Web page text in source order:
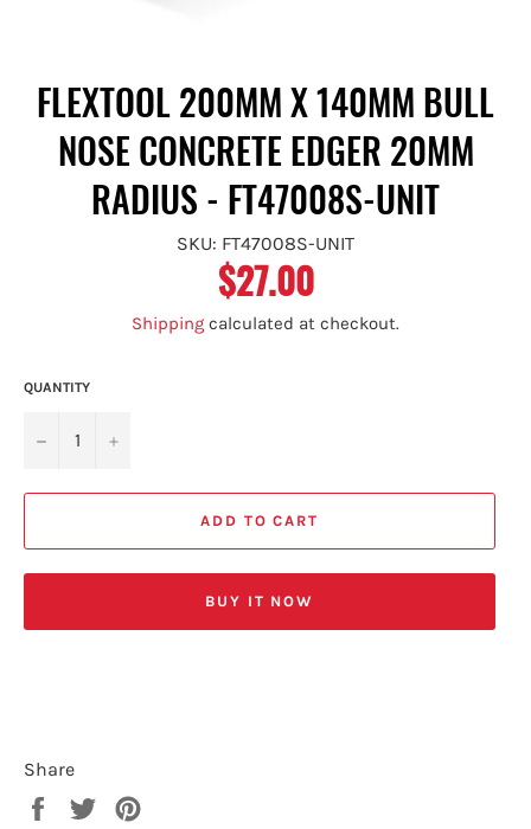
FLEXTOOL 200MM X 140MM BULL
NOSE CONCRETE EDGER 20MM
RADIUS - FT47008S-UNIT
SKU: FT47008S-UNIT
Regular
price
$27.00
Shipping calculated at checkout.
QUANTITY
− +
ADD TO CART
BUY IT NOW
Share
Share
Tweet